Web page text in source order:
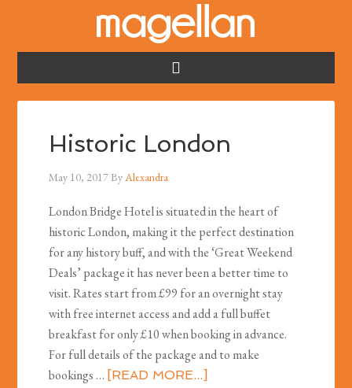
Historic London
May 10, 2017ByAlexandra
London Bridge Hotel is situated in the heart of
historic London, making it the perfect destination
for any history buff, and with the ‘Great Weekend
Deals’ package it has never been a better time to
visit. Rates start from £99 for an overnight stay
with free internet access and add a full buffet
breakfast for only £10 when booking in advance.
For full details of the package and to make
bookings … [READ MORE...]